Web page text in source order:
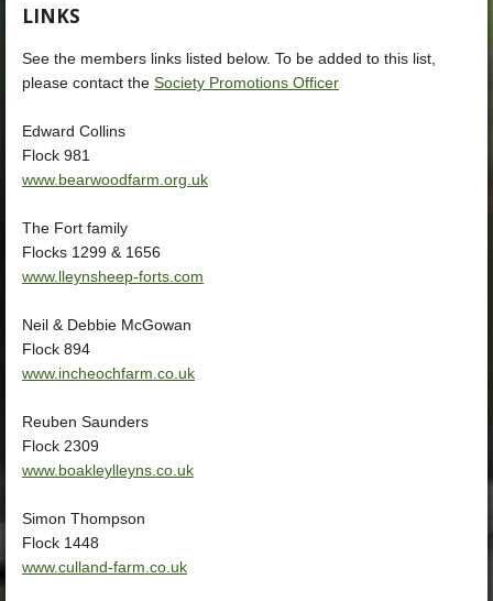
LINKS
See the members links listed below. To be added to this list,
please contact the Society Promotions Officer
Edward Collins
Flock 981
www.bearwoodfarm.org.uk
The Fort family
Flocks 1299 & 1656
www.lleynsheep-forts.com
Neil & Debbie McGowan
Flock 894
www.incheochfarm.co.uk
Reuben Saunders
Flock 2309
www.boakleylleyns.co.uk
Simon Thompson
Flock 1448
www.culland-farm.co.uk